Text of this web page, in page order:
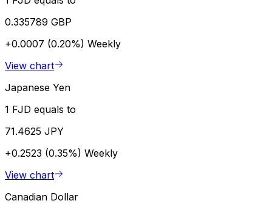
0.335789 GBP
+0.0007 (0.20%) Weekly
View chart
Japanese Yen
1 FJD equals to
71.4625 JPY
+0.2523 (0.35%) Weekly
View chart
Canadian Dollar